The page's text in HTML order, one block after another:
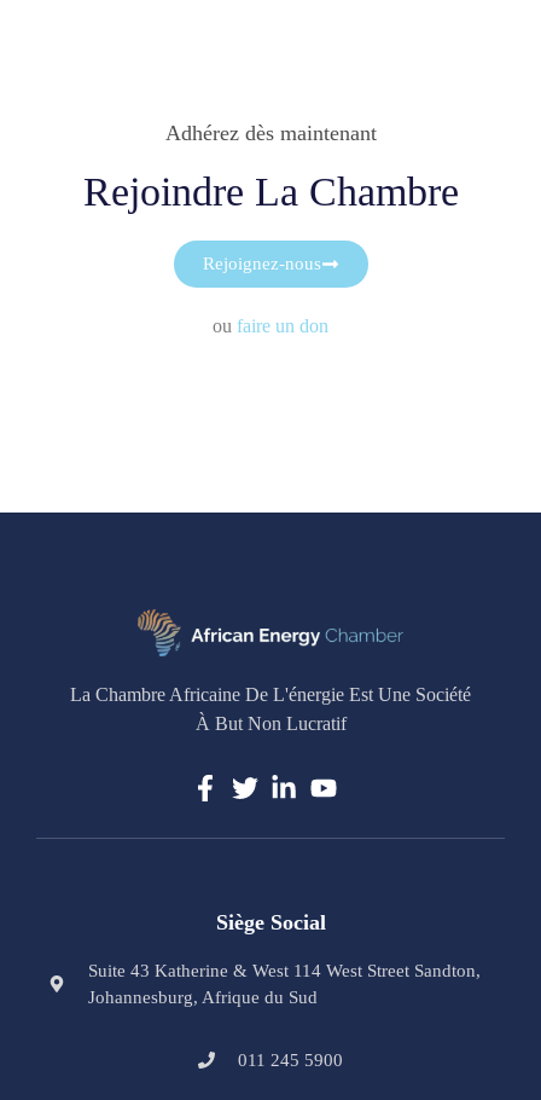
Adhérez dès maintenant
Rejoindre La Chambre
Rejoignez-nous
ou faire un don
La Chambre Africaine De L'énergie Est Une Société
À But Non Lucratif
Siège Social
Suite 43 Katherine & West 114 West Street Sandton,
Johannesburg, Afrique du Sud
011 245 5900